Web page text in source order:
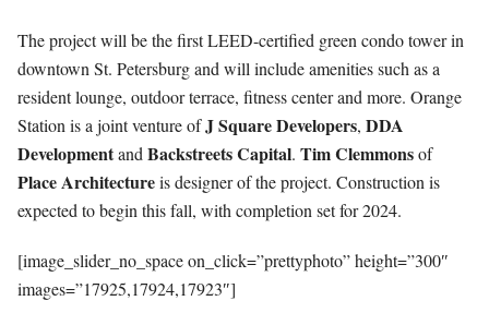
The project will be the first LEED-certified green condo tower in
downtown St. Petersburg and will include amenities such as a
resident lounge, outdoor terrace, fitness center and more. Orange
Station is a joint venture ofJ Square Developers, DDA
Developmentand BackstreetsCapital. TimClemmonsof
Place Architectureis designer of the project. Construction is
expected to begin this fall, with completion set for 2024.
[image_slider_no_space on_click=”prettyphoto” height=”300″
images=”17925,17924,17923″]